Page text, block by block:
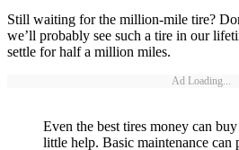
Still waiting for the million-mile tire?
we’ll probably see such a tire in our
settle for half a million miles.
Ad Loading...
Even the best tires money can
little help. Basic maintenance can